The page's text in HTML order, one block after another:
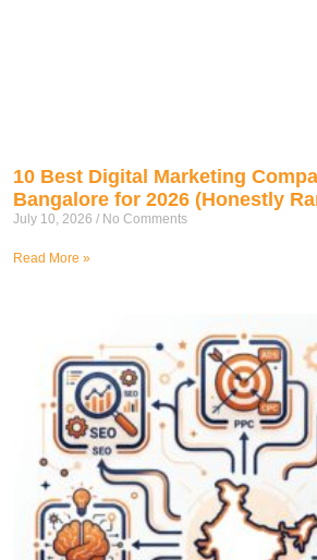
10 Best Digital Marketing
Bangalore for 2026 (Honestly
July 10, 2026 No Comments
Read More »